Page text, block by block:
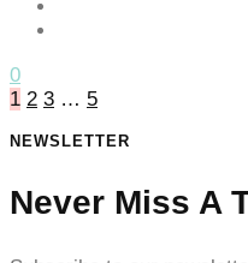
panel
panel
panel
panel
0
1 2 3 … 5
NEWSLETTER
Never Miss A